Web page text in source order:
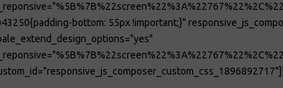
bottom: 55px !important;}"